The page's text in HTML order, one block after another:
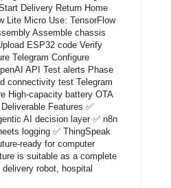
Delivery Return Home
Lite Micro Use: TensorFlow
Assemble chassis
ESP32 code Verify
Telegram Configure
API Test alerts Phase
connectivity test Telegram
High-capacity battery OTA
Features ✅
AI decision layer ✅ n8n
logging ✅ ThingSpeak
ready for computer
is suitable as a complete
robot, hospital